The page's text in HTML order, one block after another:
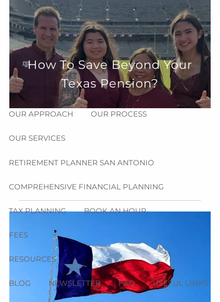
Skip to main content
menu
HOME
ABOUT
HOW CAN WE HELP YOU? MEET CHRIS REDDICK
OUR APPROACH OUR PROCESS
OUR SERVICES
RETIREMENT PLANNER SAN ANTONIO
COMPREHENSIVE FINANCIAL PLANNING
TAX PLANNING BOOK AN HOUR
FEES
RESOURCES
BLOG NEWSLETTER FAQ USEFUL LINKS
How To Save Beyond Your
Texas Pension?